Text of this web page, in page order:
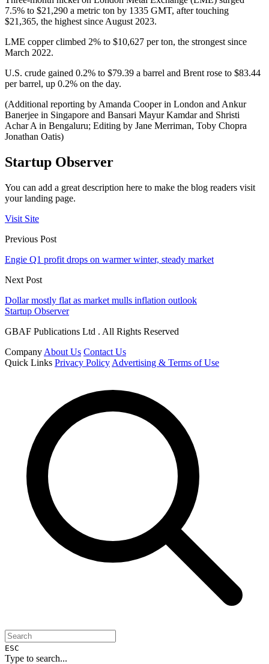
7.5% to $21,290 a metric ton by 1335 GMT, after touching
$21,365, the highest since August 2023.
LME copper climbed 2% to $10,627 per ton, the strongest since
March 2022.
U.S. crude gained 0.2% to $79.39 a barrel and Brent rose to $83.44
per barrel, up 0.2% on the day.
(Additional reporting by Amanda Cooper in London and Ankur
Banerjee in Singapore and Bansari Mayur Kamdar and Shristi
Achar A in Bengaluru; Editing by Jane Merriman, Toby Chopra
Jonathan Oatis)
Startup Observer
You can add a great description here to make the blog readers visit
your landing page.
Visit Site
Previous Post
Engie Q1 profit drops on warmer winter, steady market
Next Post
Dollar mostly flat as market mulls inflation outlook
Startup Observer
GBAF Publications Ltd . All Rights Reserved
Company About Us Contact Us
Quick Links Privacy Policy Advertising & Terms of Use
ESC
Type to search...